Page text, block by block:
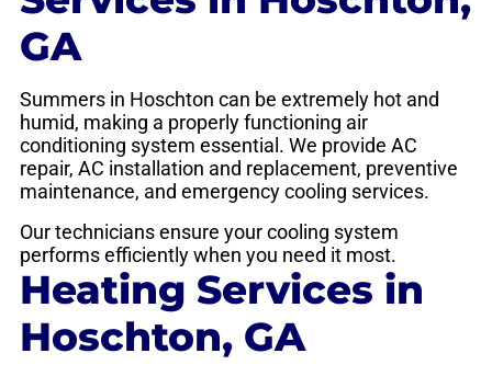
GA
Summers in Hoschton can be extremely hot and
humid, making a properly functioning air
conditioning system essential. We provide AC
repair, AC installation and replacement, preventive
maintenance, and emergency cooling services.
Our technicians ensure your cooling system
performs efficiently when you need it most.
Heating Services in
Hoschton, GA